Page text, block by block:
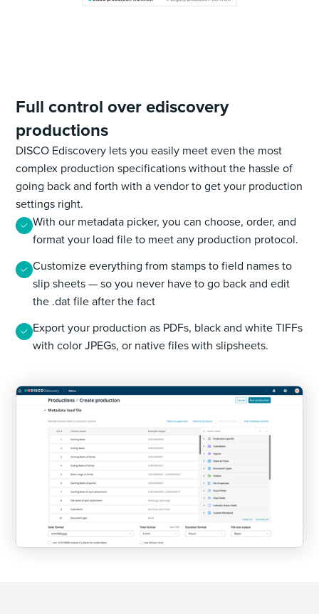
Full control over ediscovery
productions
DISCO Ediscovery lets you easily meet even the most
complex production specifications without the hassle of
going back and forth with a vendor to get your production
settings right.
With our metadata picker, you can choose, order, and
format your load file to meet any production protocol.
Customize everything from stamps to field names to
slip sheets — so you never have to go back and edit
the .dat file after the fact
Export your production as PDFs, black and white TIFFs
with color JPEGs, or native files with slipsheets.